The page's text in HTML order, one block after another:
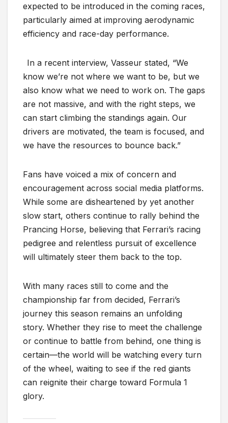
expected to be introduced in the coming races,
particularly aimed at improving aerodynamic
efficiency and race-day performance.
In a recent interview, Vasseur stated, “We
know we’re not where we want to be, but we
also know what we need to work on. The gaps
are not massive, and with the right steps, we
can start climbing the standings again. Our
drivers are motivated, the team is focused, and
we have the resources to bounce back.”
Fans have voiced a mix of concern and
encouragement across social media platforms.
While some are disheartened by yet another
slow start, others continue to rally behind the
Prancing Horse, believing that Ferrari’s racing
pedigree and relentless pursuit of excellence
will ultimately steer them back to the top.
With many races still to come and the
championship far from decided, Ferrari’s
journey this season remains an unfolding
story. Whether they rise to meet the challenge
or continue to battle from behind, one thing is
certain—the world will be watching every turn
of the wheel, waiting to see if the red giants
can reignite their charge toward Formula 1
glory.